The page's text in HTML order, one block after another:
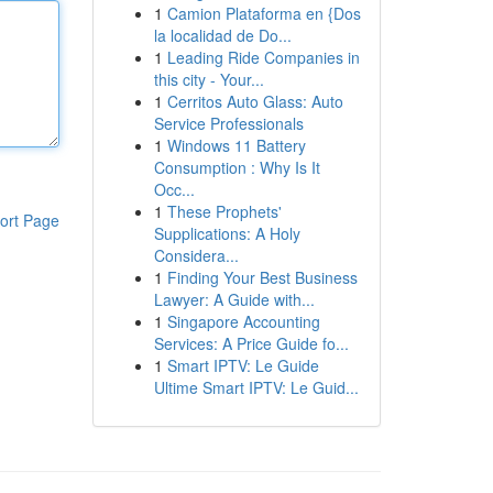
Page
1 Camion Plataforma en {Dos
la localidad de Do...
1 Leading Ride Companies in
this city - Your...
1 Cerritos Auto Glass: Auto
Service Professionals
1 Windows 11 Battery
Consumption : Why Is It
Occ...
1 These Prophets'
Supplications: A Holy
Considera...
1 Finding Your Best Business
Lawyer: A Guide with...
1 Singapore Accounting
Services: A Price Guide fo...
1 Smart IPTV: Le Guide
Ultime Smart IPTV: Le Guid...